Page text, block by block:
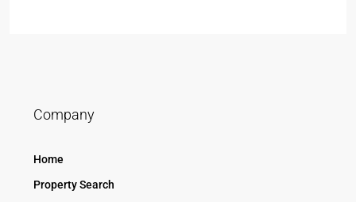
Company
Home
Property Search